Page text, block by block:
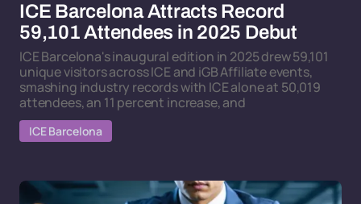
ICE Barcelona Attracts Record
59,101 Attendees in 2025 Debut
ICE Barcelona's inaugural edition in 2025 drew 59,101
unique visitors across ICE and iGB Affiliate events,
smashing industry records with ICE alone at 50,019
attendees, an 11 percent increase, and
ICE Barcelona